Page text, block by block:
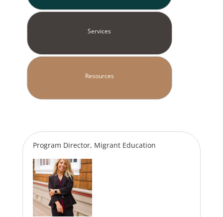
Services
Resources
Program Director, Migrant Education